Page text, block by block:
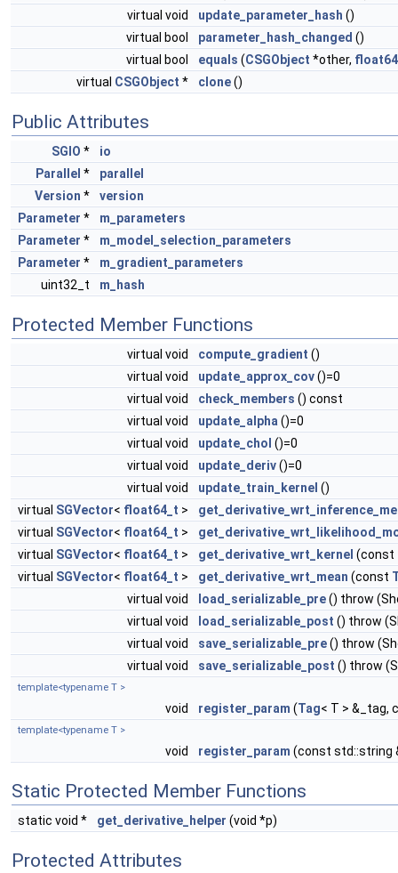
virtual void
update_parameter_hash ()
virtual bool
parameter_hash_changed ()
virtual bool
equals (CSGObject *other,
virtual CSGObject * clone()
Public Attributes
SGIO *
io
Parallel *
parallel
Version *
version
Parameter *
m_parameters
Parameter *
m_model_selection_parameters
Parameter *
m_gradient_parameters
uint32_t
m_hash
Protected Member Functions
virtual void compute_gradient ()
virtual void
update_approx_cov()=0
virtual void
check_members () const
virtual void
update_alpha ()=0
virtual void
update_chol ()=0
virtual void
update_deriv()=0
virtual void
update_train_kernel ()
virtual SGVector< float64_t >
virtual SGVector< float64_t >
virtual SGVector< float64_t > get_derivative_wrt_kernel (const
virtual SGVector< float64_t > get_derivative_wrt_mean (const
virtual void
load_serializable_pre() throw
virtual void
load_serializable_post () throw
virtual void
save_serializable_pre() throw
virtual void
save_serializable_post () throw
template<typename T >
void register_param (Tag< T > &_tag,
template<typename T >
void register_param (const std::string
Static Protected Member Functions
static void * get_derivative_helper (void *p)
Protected Attributes